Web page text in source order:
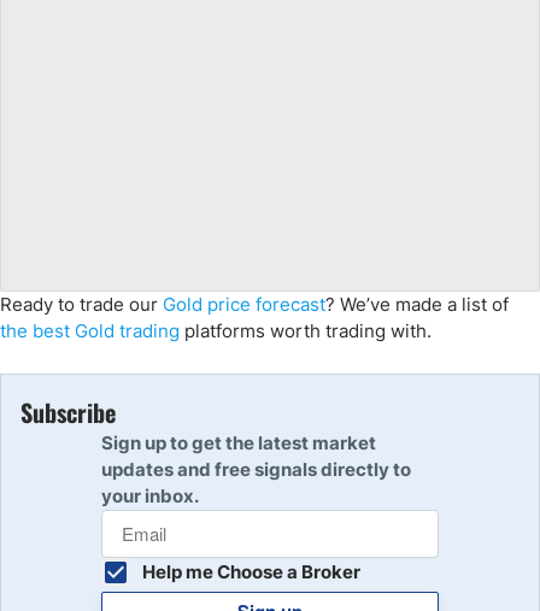
Ready to trade our Gold price forecast? We’ve made a list of
the best Gold trading platforms worth trading with.
Subscribe
Sign up to get the latest market
updates and free signals directly to
your inbox.
Help me Choose a Broker